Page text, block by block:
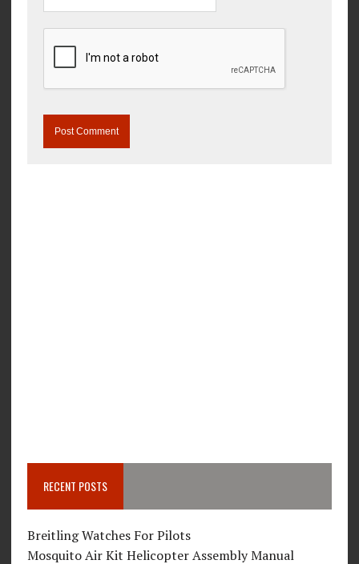
RECENT POSTS
Breitling Watches For Pilots
Mosquito Air Kit Helicopter Assembly Manual